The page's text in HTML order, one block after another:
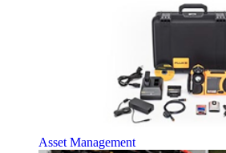
Asset Management